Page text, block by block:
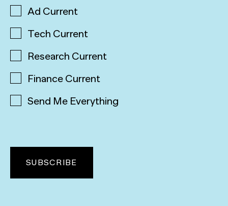
Ad Current
Tech Current
Research Current
Finance Current
Send Me Everything